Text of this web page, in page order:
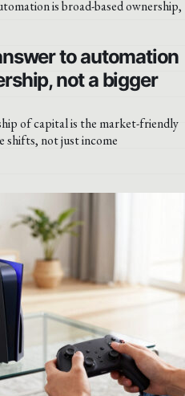
to automation
not a bigger
of capital is the market-friendly
shifts, not just income